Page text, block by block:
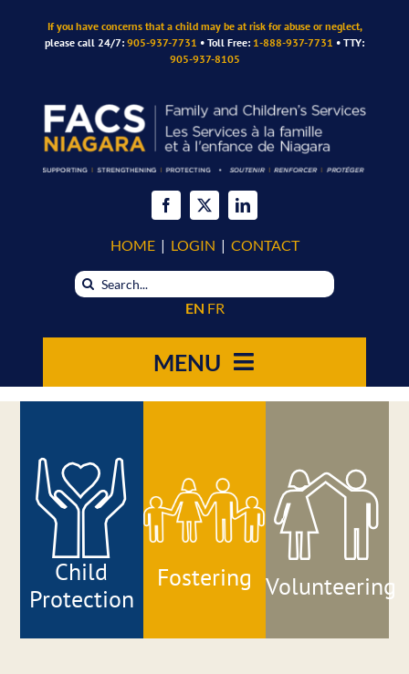
content
If you have concerns that a child may be at risk for abuse or neglect,
please call 24/7: 905-937-7731 • Toll Free: 1-888-937-7731 • TTY:
905-937-8105
HOME | LOGIN | CONTACT
Search
for:
EN FR
MENU
Our Services
Family Counselling Centre
Accountability
Child
Protection
Fostering Volunteering